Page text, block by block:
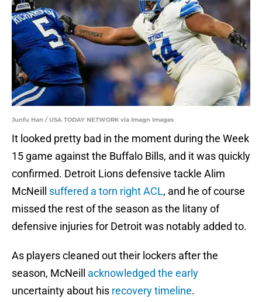
Junfu Han / USA TODAY NETWORK via Imagn Images
It looked pretty bad in the moment during the Week
15 game against the Buffalo Bills, and it was quickly
confirmed. Detroit Lions defensive tackle Alim
McNeill suffered a torn right ACL, and he of course
missed the rest of the season as the litany of
defensive injuries for Detroit was notably added to.
As players cleaned out their lockers after the
season, McNeill acknowledged the early
uncertainty about his recovery timeline.